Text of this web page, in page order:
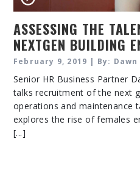
ASSESSING THE
NEXTGEN BUILDING
SHORT
February 9, 2019 | By: Dawn
Senior HR Business Partner
talks recruitment of the next
operations and maintenance
explores the rise of females
[...]